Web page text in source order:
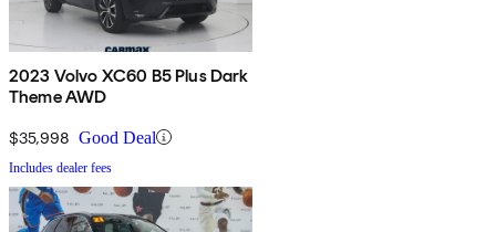
2023 Volvo XC60 B5 Plus Dark
Theme AWD
$35,998 Good Deal
Includes dealer fees